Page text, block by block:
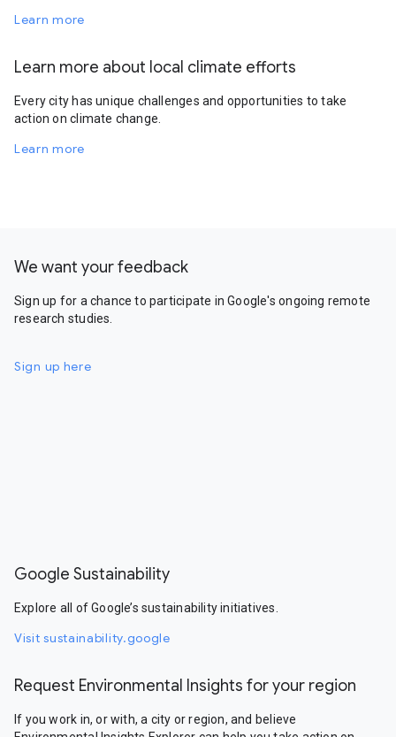
Learn more
Learn more about local climate efforts
Every city has unique challenges and opportunities to take
action on climate change.
Learn more
We want your feedback
Sign up for a chance to participate in Google's ongoing remote
research studies.
Sign up here
Google Sustainability
Explore all of Google’s sustainability initiatives.
Visit sustainability.google
Request Environmental Insights for your region
If you work in, or with, a city or region, and believe